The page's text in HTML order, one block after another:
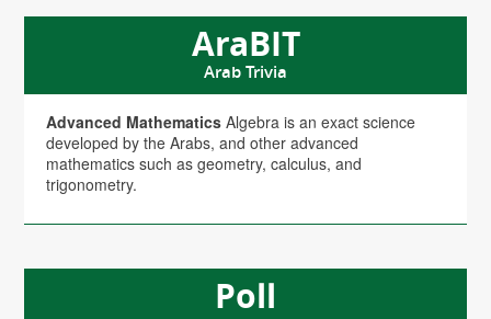
AraBIT
Arab Trivia
Advanced Mathematics Algebra is an exact science
developed by the Arabs, and other advanced
mathematics such as geometry, calculus, and
trigonometry.
Poll